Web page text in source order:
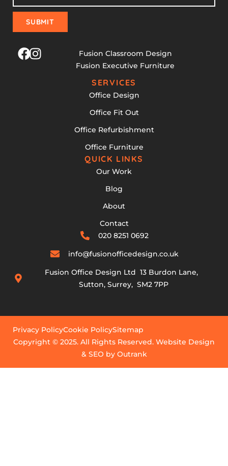
SUBMIT
Fusion Classroom Design
Fusion Executive Furniture
SERVICES
Office Design
Office Fit Out
Office Refurbishment
Office Furniture
QUICK LINKS
Our Work
Blog
About
Contact
020 8251 0692
info@fusionofficedesign.co.uk
Fusion Office Design Ltd 13 Burdon Lane,
Sutton, Surrey, SM2 7PP
Privacy PolicyCookie PolicySitemap
Copyright © 2025. All Rights Reserved. Website Design
& SEO by Outrank